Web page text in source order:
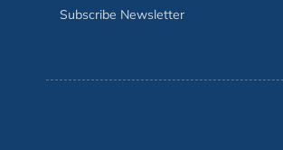
Subscribe Newsletter